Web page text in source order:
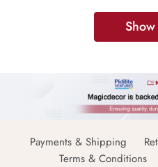
Payments & Shipping
Terms & Conditions